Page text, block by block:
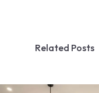
Related Posts